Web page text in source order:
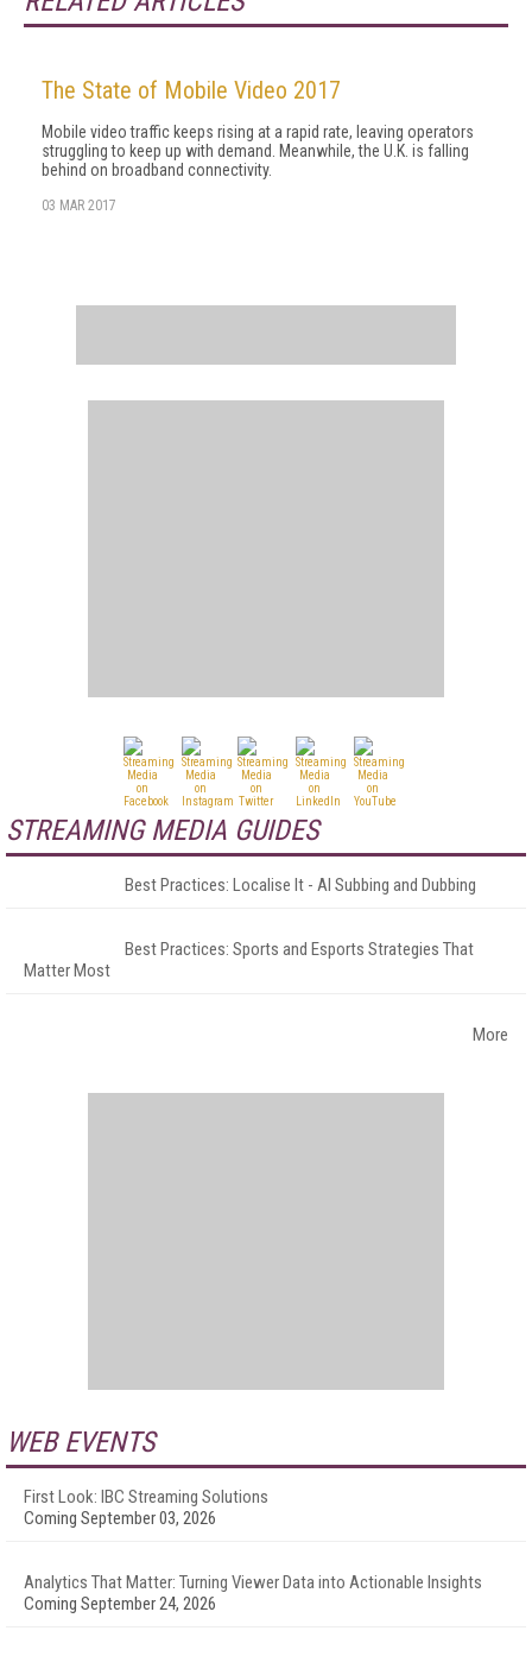
The State of Mobile Video 2017
Mobile video traffic keeps rising at a rapid rate, leaving operators
struggling to keep up with demand. Meanwhile, the U.K. is falling
behind on broadband connectivity.
03 MAR 2017
STREAMING MEDIA GUIDES
Best Practices: Localise It - AI Subbing and Dubbing
Best Practices: Sports and Esports Strategies That
Matter Most
More
WEB EVENTS
First Look: IBC Streaming Solutions
Coming September 03, 2026
Analytics That Matter: Turning Viewer Data into Actionable Insights
Coming September 24, 2026